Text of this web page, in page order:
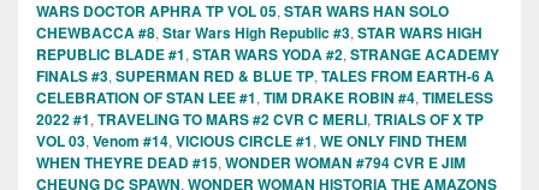
WARS DOCTOR APHRA TP VOL 05, STAR WARS HAN SOLO
CHEWBACCA #8, Star Wars High Republic #3, STAR WARS HIGH
REPUBLIC BLADE #1, STAR WARS YODA #2, STRANGE ACADEMY
FINALS #3, SUPERMAN RED & BLUE TP, TALES FROM EARTH-6 A
CELEBRATION OF STAN LEE #1, TIM DRAKE ROBIN #4, TIMELESS
2022 #1, TRAVELING TO MARS #2 CVR C MERLI, TRIALS OF X TP
VOL 03, Venom #14, VICIOUS CIRCLE #1, WE ONLY FIND THEM
WHEN THEYRE DEAD #15, WONDER WOMAN #794 CVR E JIM
CHEUNG DC SPAWN, WONDER WOMAN HISTORIA THE AMAZONS